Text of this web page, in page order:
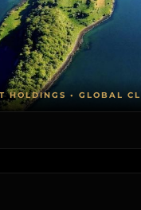
HOLDINGS • GLOBAL